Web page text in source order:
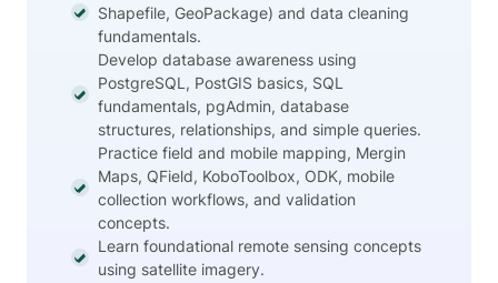
Shapefile, GeoPackage) and data cleaning
fundamentals.
Develop database awareness using
PostgreSQL, PostGIS basics, SQL
fundamentals, pgAdmin, database
structures, relationships, and simple queries.
Practice field and mobile mapping, Mergin
Maps, QField, KoboToolbox, ODK, mobile
collection workflows, and validation
concepts.
Learn foundational remote sensing concepts
using satellite imagery.